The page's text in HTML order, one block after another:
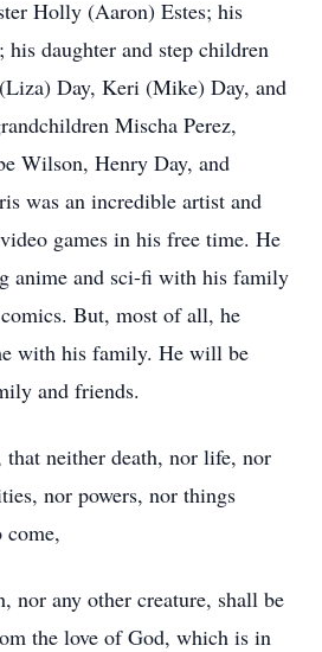
Holly (Aaron) Estes; his
daughter and step children
Day, Keri (Mike) Day, and
Mischa Perez,
Wilson, Henry Day, and
was an incredible artist and
games in his free time. He
anime and sci-fi with his family
But, most of all, he
with his family. He will be
and friends.
that neither death, nor life, nor
nor powers, nor things
come,
nor any other creature, shall be
the love of God, which is in